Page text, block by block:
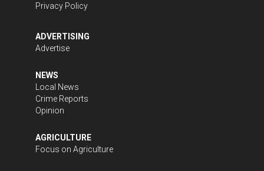
Privacy Policy
ADVERTISING
Advertise
NEWS
Local News
Crime Reports
Opinion
AGRICULTURE
Focus on Agriculture